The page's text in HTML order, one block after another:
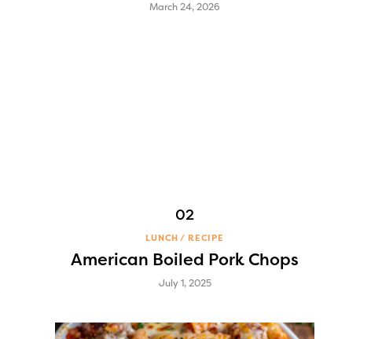
March 24, 2026
LUNCH RECIPE
American Boiled Pork Chops
July 1, 2025